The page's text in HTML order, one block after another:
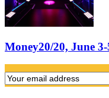
Money20/20, June